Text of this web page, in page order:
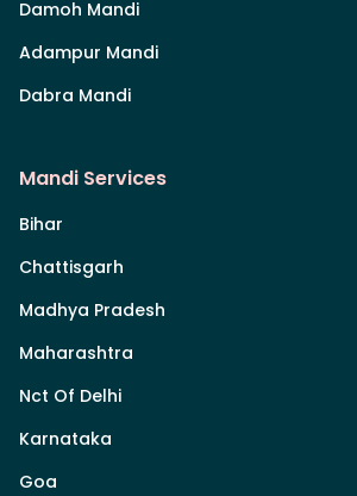
Damoh Mandi
Adampur Mandi
Dabra Mandi
Mandi Services
Bihar
Chattisgarh
Madhya Pradesh
Maharashtra
Nct Of Delhi
Karnataka
Goa